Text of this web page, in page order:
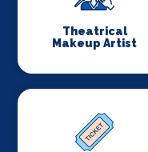
Theatrical
Makeup Artist